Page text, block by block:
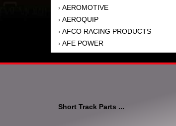
› AEROMOTIVE
› AEROQUIP
› AFCO RACING PRODUCTS
› AFE POWER
AFM PERFORMANCE
AIM SPORTS
›AIRAID INTAKE SYSTEMS
Short Track Parts ...